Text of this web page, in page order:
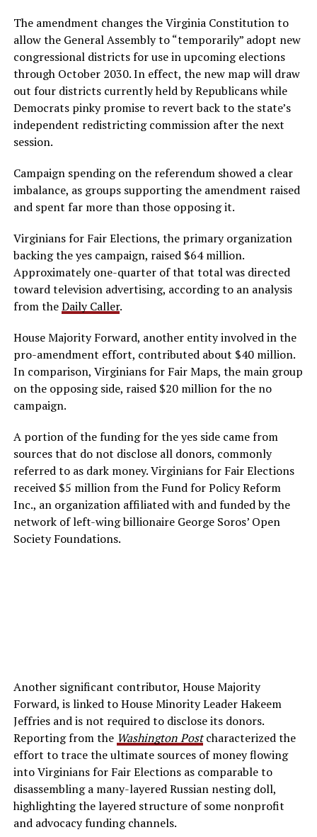
The amendment changes the Virginia Constitution to
allow the General Assembly to “temporarily” adopt new
congressional districts for use in upcoming elections
through October 2030. In effect, the new map will draw
out four districts currently held by Republicans while
Democrats pinky promise to revert back to the state’s
independent redistricting commission after the next
session.
Campaign spending on the referendum showed a clear
imbalance, as groups supporting the amendment raised
and spent far more than those opposing it.
Virginians for Fair Elections, the primary organization
backing the yes campaign, raised $64 million.
Approximately one-quarter of that total was directed
toward television advertising, according to an analysis
from theDaily Caller.
House Majority Forward, another entity involved in the
pro-amendment effort, contributed about $40 million.
In comparison, Virginians for Fair Maps, the main group
on the opposing side, raised $20 million for the no
campaign.
A portion of the funding for the yes side came from
sources that do not disclose all donors, commonly
referred to as dark money. Virginians for Fair Elections
received $5 million from the Fund for Policy Reform
Inc., an organization affiliated with and funded by the
network of left-wing billionaire George Soros’ Open
Society Foundations.
Another significant contributor, House Majority
Forward, is linked to House Minority Leader Hakeem
Jeffries and is not required to disclose its donors.
Reporting from the Washington Post characterized the
effort to trace the ultimate sources of money flowing
into Virginians for Fair Elections as comparable to
disassembling a many-layered Russian nesting doll,
highlighting the layered structure of some nonprofit
and advocacy funding channels.